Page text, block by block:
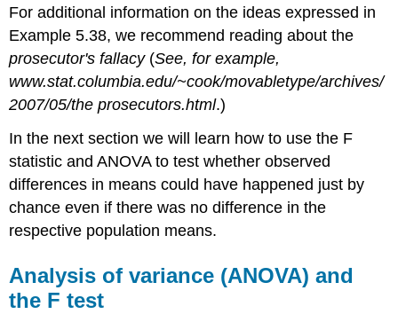
For additional information on the ideas expressed in
Example 5.38, we recommend reading about the
prosecutor's fallacy(See, for example,
www.stat.columbia.edu/~cook/movabletype/archives/
2007/05/the prosecutors.html.)
In the next section we will learn how to use the F
statistic and ANOVA to test whether observed
differences in means could have happened just by
chance even if there was no difference in the
respective population means.
Analysis of variance (ANOVA) and
the F test